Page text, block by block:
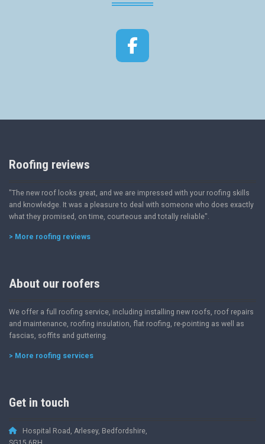
Roofing reviews
"The new roof looks great, and we are impressed with your roofing skills
and knowledge. It was a pleasure to deal with someone who does exactly
what they promised, on time, courteous and totally reliable".
> More roofing reviews
About our roofers
We offer a full roofing service, including installing new roofs, roof repairs
and maintenance, roofing insulation, flat roofing, re-pointing as well as
fascias, soffits and guttering.
> More roofing services
Get in touch
Hospital Road, Arlesey, Bedfordshire,